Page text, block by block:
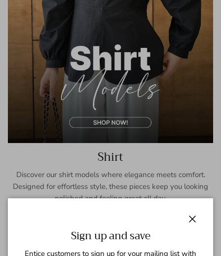
Shirt
Discover our shirt models where elegance meets comfort.
Designed for effortless style, these pieces keep you looking
polished and feeling great all day.
Sign up and save
Entice customers to sign up for your mailing list with